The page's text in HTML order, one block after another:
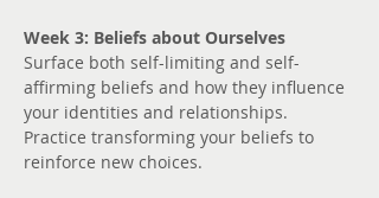
Week 3: Beliefs about Ourselves
Surface both self-limiting and self-
affirming beliefs and how they influence
your identities and relationships.
Practice transforming your beliefs to
reinforce new choices.